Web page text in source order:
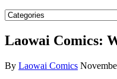
Laowai Comics:
By Laowai Comics